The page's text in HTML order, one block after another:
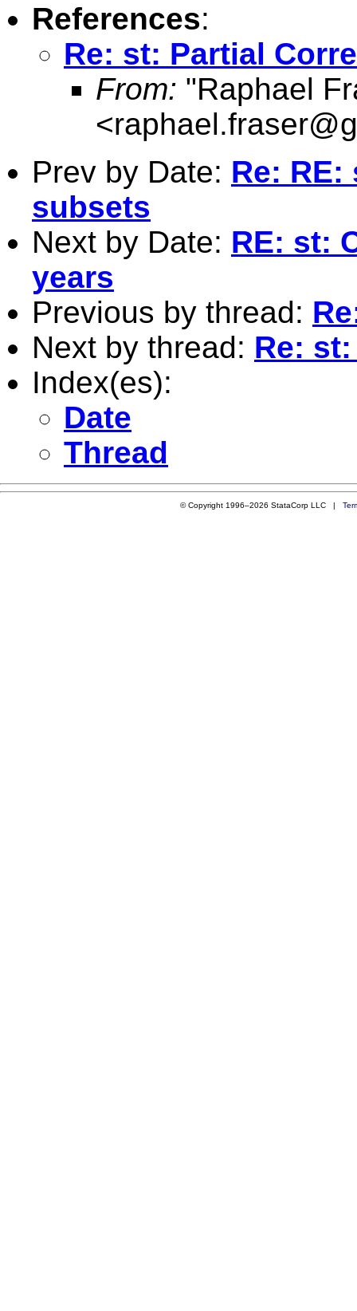
References:
Re: st: Partial
From: "Raphael
<
Prev by Date: Re:
subsets
Next by Date: RE: st:
years
Previous by thread:
Next by thread: Re:
Index(es):
Date
Thread
© Copyright 1996–2026 StataCorp LLC |